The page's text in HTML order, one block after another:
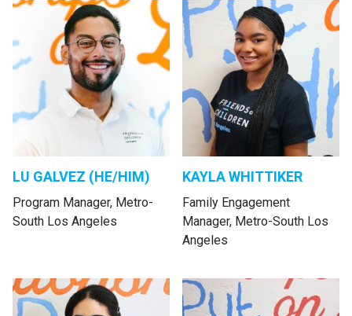
LU GALVEZ (HE/HIM)
Program Manager, Metro-
South Los Angeles
KAYLA WHITTIKER
Family Engagement
Manager, Metro-South Los
Angeles